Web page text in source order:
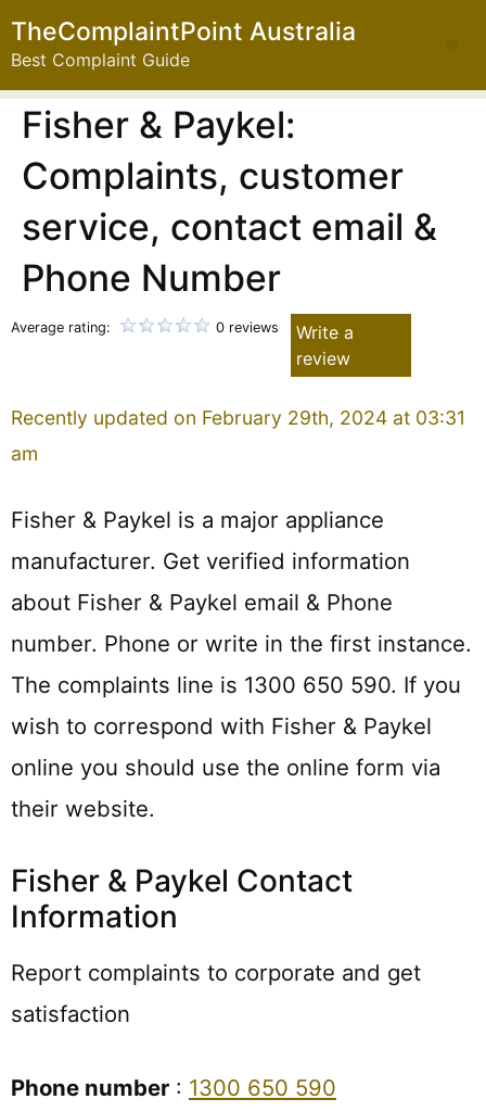
TheComplaintPoint Australia
Best Complaint Guide
Fisher & Paykel:
Complaints, customer
service, contact email &
Phone Number
Average rating: 0 reviews
Write a
review
Recently updated on February 29th, 2024 at 03:31
am
Fisher & Paykel is a major appliance
manufacturer. Get verified information
about Fisher & Paykel email & Phone
number. Phone or write in the first instance.
The complaints line is 1300 650 590. If you
wish to correspond with Fisher & Paykel
online you should use the online form via
their website.
Fisher & Paykel Contact
Information
Report complaints to corporate and get
satisfaction
Phone number : 1300 650 590